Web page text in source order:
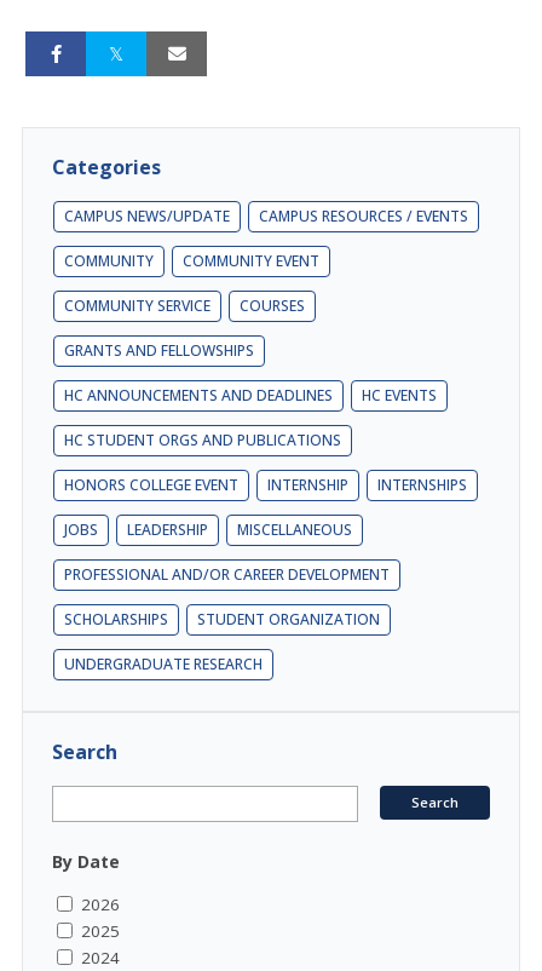
Categories
CAMPUS NEWS/UPDATE CAMPUS RESOURCES / EVENTS
COMMUNITY COMMUNITY EVENT
COMMUNITY SERVICE COURSES
GRANTS AND FELLOWSHIPS
HC ANNOUNCEMENTS AND DEADLINES HC EVENTS
HC STUDENT ORGS AND PUBLICATIONS
HONORS COLLEGE EVENT INTERNSHIP INTERNSHIPS
JOBS LEADERSHIP MISCELLANEOUS
PROFESSIONAL AND/OR CAREER DEVELOPMENT
SCHOLARSHIPS STUDENT ORGANIZATION
UNDERGRADUATE RESEARCH
Search
By Date
2026
2025
2024